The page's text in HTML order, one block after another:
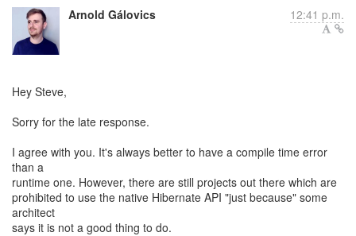
Arnold Gálovics 12:41 p.m.
Hey Steve,
Sorry for the late response.
I agree with you. It's always better to have a compile time error
than a
runtime one. However, there are still projects out there which are
prohibited to use the native Hibernate API "just because" some
architect
says it is not a good thing to do.